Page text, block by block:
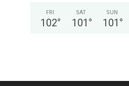
FRI
102°
SAT
101 °
SUN
101 °